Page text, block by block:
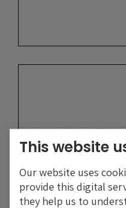
This website
Our website uses
provide this digital
they help us to